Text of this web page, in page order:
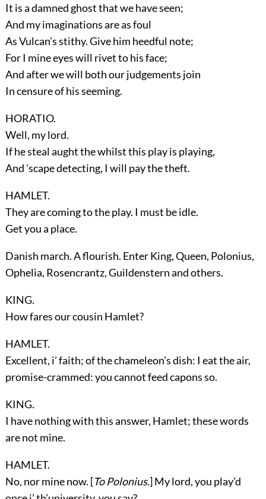
It is a damned ghost that we have seen;
And my imaginations are as foul
As Vulcan’s stithy. Give him heedful note;
For I mine eyes will rivet to his face;
And after we will both our judgements join
In censure of his seeming.
HORATIO.
Well, my lord.
If he steal aught the whilst this play is playing,
And ’scape detecting, I will pay the theft.
HAMLET.
They are coming to the play. I must be idle.
Get you a place.
Danish march. A flourish. EnterKing, Queen, Polonius,
Ophelia, Rosencrantz, Guildensternand others.
KING.
How fares our cousin Hamlet?
HAMLET.
Excellent, i’ faith; of the chameleon’s dish: I eat the air,
promise-crammed: you cannot feed capons so.
KING.
I have nothing with this answer, Hamlet; these words
are not mine.
HAMLET.
No, nor mine now. [To Polonius.] My lord, you play’d